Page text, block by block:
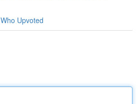
Who Upvoted